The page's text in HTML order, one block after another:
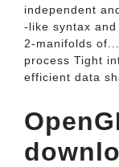
independent
-like syntax
2-manifolds
process Tight
efficient data